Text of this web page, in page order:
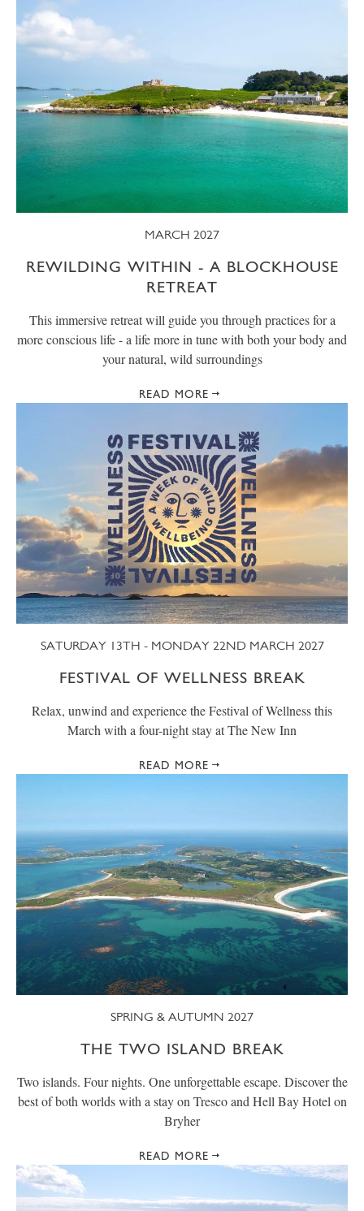
MARCH 2027
REWILDING WITHIN - A BLOCKHOUSE
RETREAT
This immersive retreat will guide you through practices for a
more conscious life - a life more in tune with both your body and
your natural, wild surroundings
READ MORE
SATURDAY 13TH - MONDAY 22ND MARCH 2027
FESTIVAL OF WELLNESS BREAK
Relax, unwind and experience the Festival of Wellness this
March with a four-night stay at The New Inn
READ MORE
SPRING & AUTUMN 2027
THE TWO ISLAND BREAK
Two islands. Four nights. One unforgettable escape. Discover the
best of both worlds with a stay on Tresco and Hell Bay Hotel on
Bryher
READ MORE